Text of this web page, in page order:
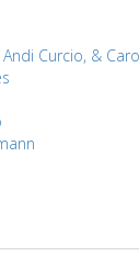
Curcio, &